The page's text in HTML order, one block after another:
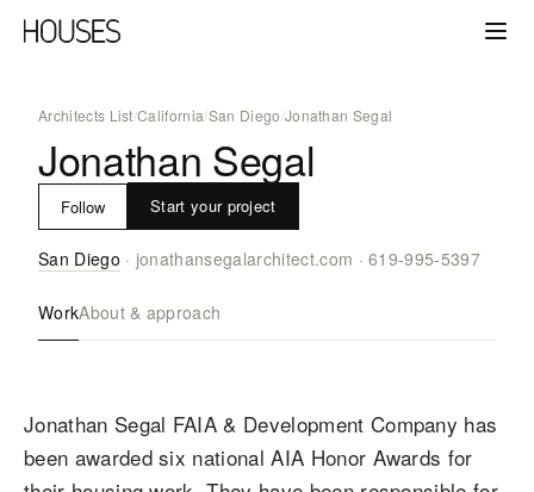
Architects List/California/San Diego/Jonathan Segal
Jonathan Segal
Follow Start your project
San Diego · jonathansegalarchitect.com ·619-995-5397
WorkAbout & approach
Jonathan Segal FAIA & Development Company has
been awarded six national AIA Honor Awards for